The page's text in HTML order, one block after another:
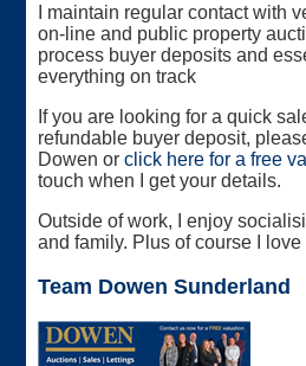
I maintain regular contact with
on-line and public property
process buyer deposits and
everything on track
If you are looking for a quick
refundable buyer deposit,
Dowen orclick here for a free
touch when I get your details.
Outside of work, I enjoy
and family. Plus of course I
Team Dowen Sunderland